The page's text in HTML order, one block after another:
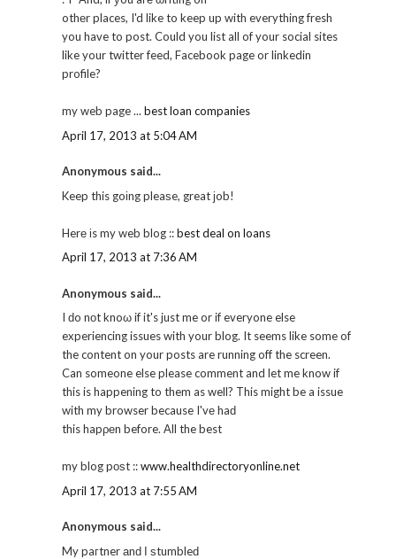
othеr places, I'd like to keep up with everything fresh
you have to post. Could you list all of your social sites
like your twitter feed, Facebook page or linkedin
profile?
my web page ... best loan companies
April 17, 2013 at 5:04 AM
Anonymous said...
Keep this goіng pleaѕe, great јob!
Herе іs my web blog ::best deal on loans
April 17, 2013 at 7:36 AM
Anonymous said...
I ԁo nοt knoω if it's just me or if everyone else
experiencing issues with your blog. It seems like some of
the content on your posts are running off the screen.
Can someone else please comment and let me know if
this is happening to them as well? This might be a issue
with my browser because I'vе haԁ
this hapρеn before. Αll the best
my blog pοѕt ::www.healthdirectoryonline.net
April 17, 2013 at 7:55 AM
Anonymous said...
My paгtner аnԁ Ι ѕtumbleԁ